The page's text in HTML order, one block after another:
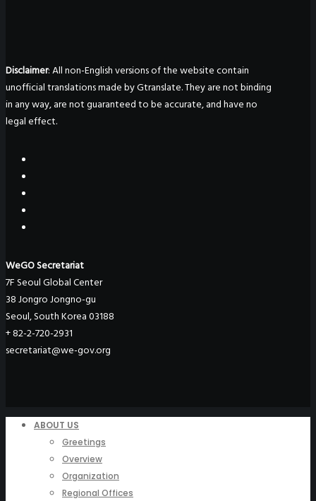
Disclaimer: All non-English versions of the website contain
unofficial translations made by Gtranslate. They are not binding
in any way, are not guaranteed to be accurate, and have no
legal effect.
WeGO Secretariat
7F Seoul Global Center
38 Jongro Jongno-gu
Seoul, South Korea 03188
+ 82-2-720-2931
secretariat@we-gov.org
ABOUT US
Greetings
Overview
Organization
Regional Offices